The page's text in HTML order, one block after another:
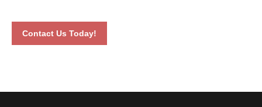
Contact Us Today!